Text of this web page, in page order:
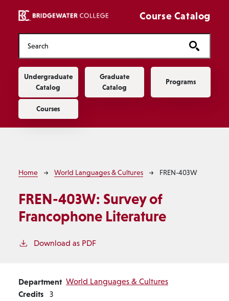
Course Catalog
Main navigation
Undergraduate
Catalog
Graduate
Catalog
Programs
Courses
Breadcrumb
Home World Languages & Cultures FREN-403W
FREN-403W: Survey of
Francophone Literature
Download as PDF
Department World Languages & Cultures
Credits 3